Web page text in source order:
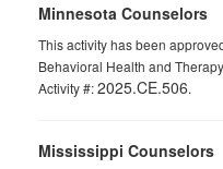
Minnesota Counselors
This activity has been
Behavioral Health and
Activity #:2025.CE.506.
Mississippi Counselors